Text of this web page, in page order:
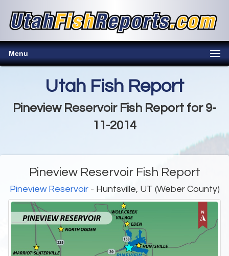
Menu
Utah Fish Report
Pineview Reservoir Fish Report for 9-
11-2014
Pineview Reservoir Fish Report
Pineview Reservoir- Huntsville, UT (Weber County)